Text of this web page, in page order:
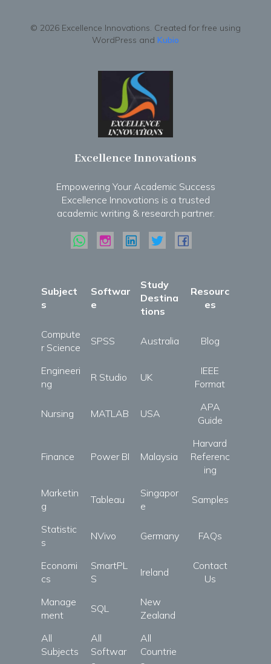
© 2026 Excellence Innovations. Created for free using
WordPress and Kubio
Excellence Innovations
Empowering Your Academic Success
Excellence Innovations is a trusted
academic writing & research partner.
Subject
s
Softwar
e
Study
Destina
tions
Resourc
es
Compute
r Science
SPSS Australia Blog
Engineeri
ng
R Studio UK
IEEE
Format
Nursing MATLAB USA
APA
Guide
Finance Power BI Malaysia
Harvard
Referenc
ing
Marketin
g
Tableau
Singapor
e
Samples
Statistic
s
NVivo Germany FAQs
Economi
cs
SmartPL
S
Ireland
Contact
Us
Manage
ment
SQL
New
Zealand
All
Subjects
All
Softwar
All
Countrie